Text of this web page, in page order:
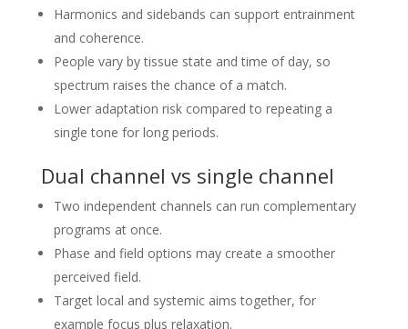
Harmonics and sidebands can support entrainment
and coherence.
People vary by tissue state and time of day, so
spectrum raises the chance of a match.
Lower adaptation risk compared to repeating a
single tone for long periods.
Dual channel vs single channel
Two independent channels can run complementary
programs at once.
Phase and field options may create a smoother
perceived field.
Target local and systemic aims together, for
example focus plus relaxation.